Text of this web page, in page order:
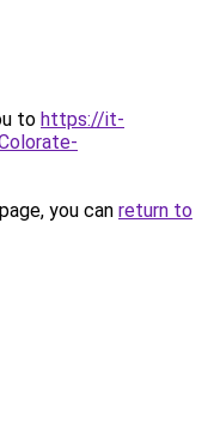
to https://it-
you can return to